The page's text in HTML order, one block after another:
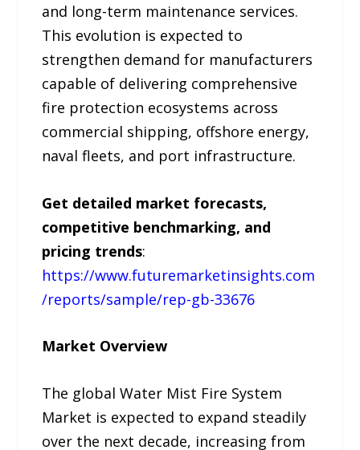
and long-term maintenance services.
This evolution is expected to
strengthen demand for manufacturers
capable of delivering comprehensive
fire protection ecosystems across
commercial shipping, offshore energy,
naval fleets, and port infrastructure.
Get detailed market forecasts,
competitive benchmarking, and
pricing trends:
https://www.futuremarketinsights.com
/reports/sample/rep-gb-33676
Market Overview
The global Water Mist Fire System
Market is expected to expand steadily
over the next decade, increasing from